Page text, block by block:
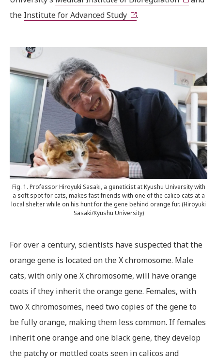
the Institute for Advanced Study .
Fig. 1. Professor Hiroyuki Sasaki, a geneticist at Kyushu University with
a soft spot for cats, makes fast friends with one of the calico cats at a
local shelter while on his hunt for the gene behind orange fur. (Hiroyuki
Sasaki/Kyushu University)
For over a century, scientists have suspected that the
orange gene is located on the X chromosome. Male
cats, with only one X chromosome, will have orange
coats if they inherit the orange gene. Females, with
two X chromosomes, need two copies of the gene to
be fully orange, making them less common. If females
inherit one orange and one black gene, they develop
the patchy or mottled coats seen in calicos and